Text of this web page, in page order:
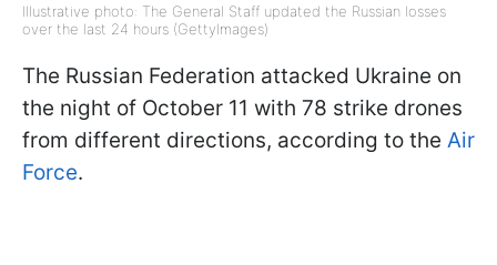
Illustrative photo: The General Staff updated the Russian losses
over the last 24 hours (GettyImages)
The Russian Federation attacked Ukraine on
the night of October 11 with 78 strike drones
from different directions, according to the Air
Force.